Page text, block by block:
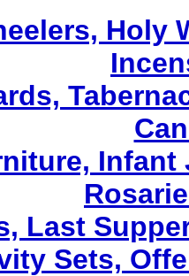
Holy
Infant
Last
Sets,